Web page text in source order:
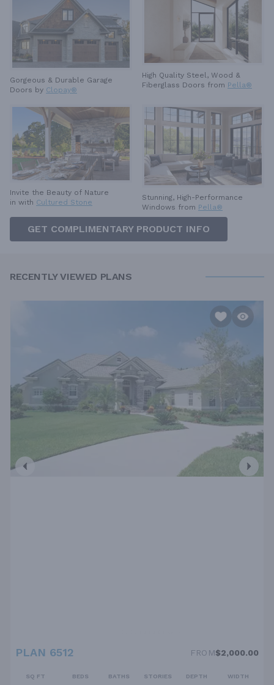
Gorgeous & Durable Garage
Doors by Clopay®
High Quality Steel, Wood &
Fiberglass Doors from Pella®
Invite the Beauty of Nature
in with Cultured Stone
Stunning, High-Performance
Windows from Pella®
GET COMPLIMENTARY PRODUCT INFO
RECENTLY VIEWED PLANS
PLAN 6512 FROM$2,000.00
SQ FT BEDS BATHS STORIES DEPTH WIDTH